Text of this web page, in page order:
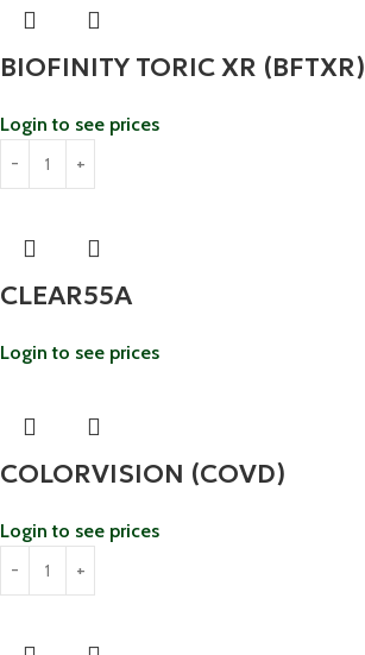
BIOFINITY TORIC XR (BFTXR)
Login to see prices
CLEAR55A
Login to see prices
COLORVISION (COVD)
Login to see prices